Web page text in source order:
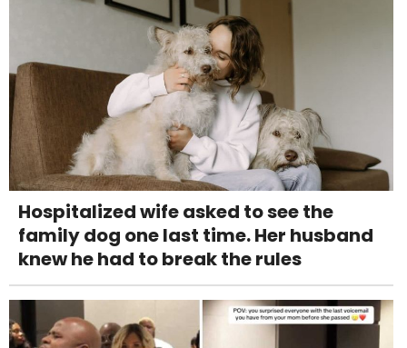
Hospitalized wife asked to see the
family dog one last time. Her husband
knew he had to break the rules